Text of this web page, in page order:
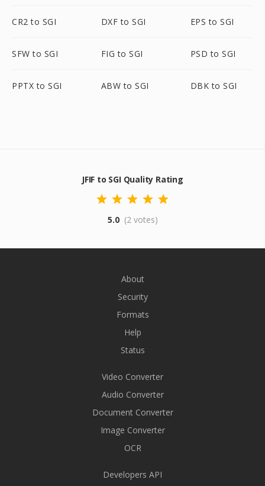
CR2 to SGI DXF to SGI EPS to SGI
SFW to SGI FIG to SGI PSD to SGI
PPTX to SGI ABW to SGI DBK to SGI
JFIF to SGI Quality Rating
5.0 (2 votes)
About
Security
Formats
Help
Status
Video Converter
Audio Converter
Document Converter
Image Converter
OCR
Developers API